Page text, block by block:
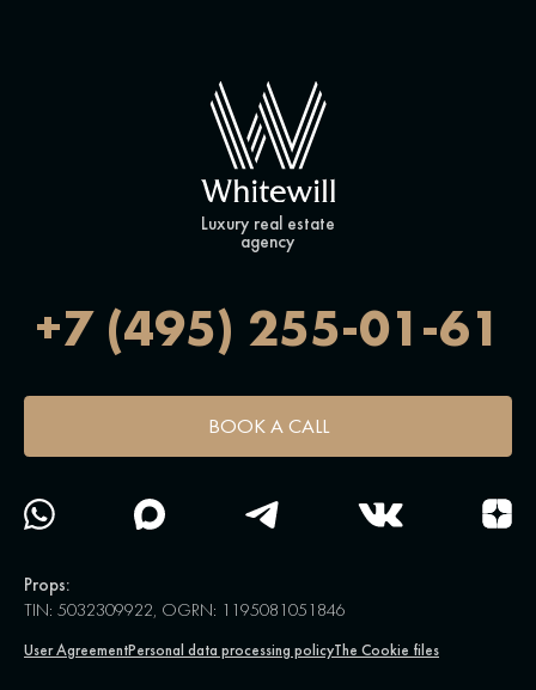
Luxury real estate
agency
+7 (495) 255-01-61
BOOK A CALL
Props:
TIN: 5032309922, OGRN: 1195081051846
User AgreementPersonal data processing policyThe Cookie files